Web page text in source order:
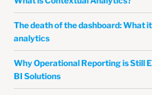
The death of the dashboard: What
analytics
Why Operational Reporting is Still
BI Solutions